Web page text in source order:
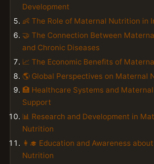
Development
👶 The Role of Maternal Nutrition in
🤝 The Connection Between
and Chronic Diseases
📈 The Economic Benefits of
🌎 Global Perspectives on Maternal
🏥 Healthcare Systems and
Support
📊 Research and Development in
Nutrition
👩‍🎓 Education and Awareness
Nutrition